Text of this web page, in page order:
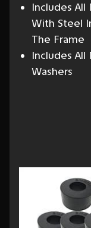
Includes All
With Steel
The Frame
Includes
Washers